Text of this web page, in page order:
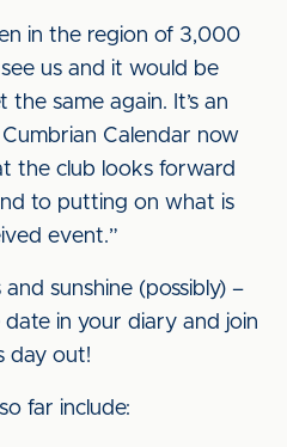
in the region of 3,000
us and it would be
same again. It’s an
Calendar now
the club looks forward
to putting on what is
event.”
sunshine (possibly) –
in your diary and join
day out!
far include: